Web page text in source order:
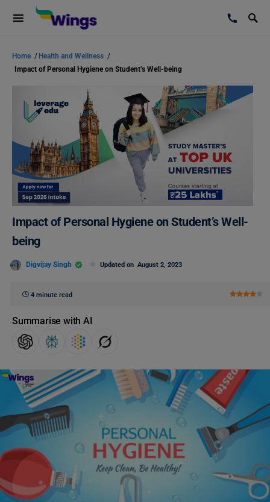
Home / Health and Wellness /
Impact of Personal Hygiene on Student’s Well-being
Impact of Personal Hygiene on Student’s Well-
being
Digvijay Singh Updated on August 2, 2023
4 minute read
Summarise with AI